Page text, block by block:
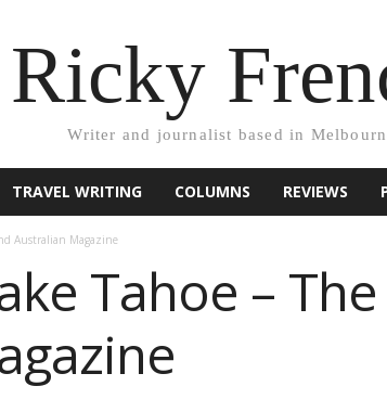
Ricky
Writer and journalist based in
TRAVEL WRITING COLUMNS REVIEWS
Australian Magazine
Tahoe –